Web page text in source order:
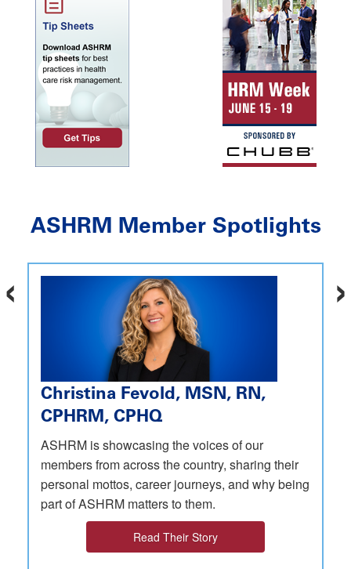
ASHRM Member Spotlights
Christina Fevold, MSN, RN,
CPHRM, CPHQ
ASHRM is showcasing the voices of our
members from across the country, sharing their
personal mottos, career journeys, and why being
part of ASHRM matters to them.
Read Their Story
‹ ›